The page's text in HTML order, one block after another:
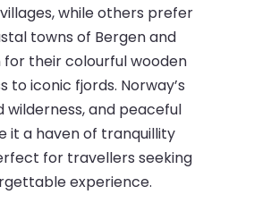
while others prefer
towns of Bergen and
for their colourful wooden
to iconic fjords. Norway’s
wilderness, and peaceful
it a haven of tranquillity
for travellers seeking
experience.